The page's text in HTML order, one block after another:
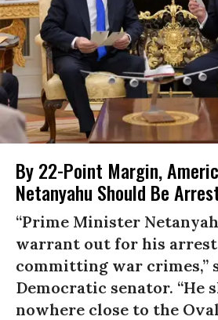
By 22-Point Margin,
Netanyahu Should Be
“Prime Minister
warrant out for his
committing war crimes,”
Democratic senator. “He
nowhere close to the